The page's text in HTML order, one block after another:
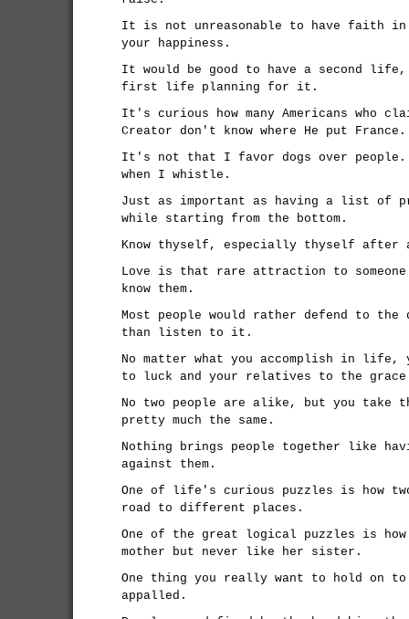
It is not unreasonable to have faith
your happiness.
It would be good to have a second
first life planning for it.
It's curious how many Americans who
Creator don't know where He put France.
It's not that I favor dogs over people. I
when I whistle.
Just as important as having a list of
while starting from the bottom.
Know thyself, especially thyself after
Love is that rare attraction to
know them.
Most people would rather defend to
than listen to it.
No matter what you accomplish in
to luck and your relatives to the grace
No two people are alike, but you take
pretty much the same.
Nothing brings people together like
against them.
One of life's curious puzzles is how
road to different places.
One of the great logical puzzles is
mother but never like her sister.
One thing you really want to hold on
appalled.